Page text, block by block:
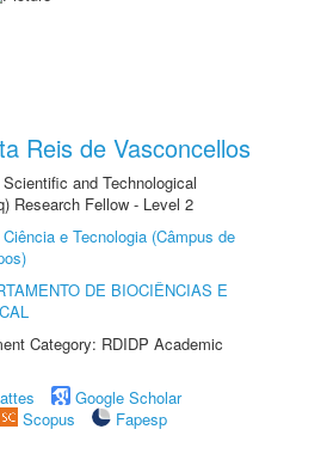
Reis de Vasconcellos
and Technological
Research Fellow - Level 2
e Tecnologia (Câmpus de
DE BIOCIÊNCIAS E
Category: RDIDP Academic
Google Scholar
Scopus
Fapesp